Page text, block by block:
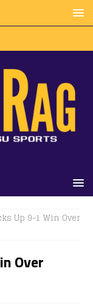
Up 9-1 Win Over
Over